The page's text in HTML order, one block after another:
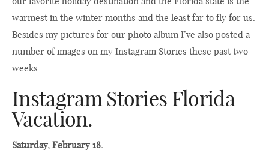
warmest in the winter months and the least far to fly for us.
Besides my pictures for our photo album I’ve also posted a
number of images on my Instagram Stories these past two
weeks.
Instagram Stories Florida
Vacation.
Saturday, February 18.